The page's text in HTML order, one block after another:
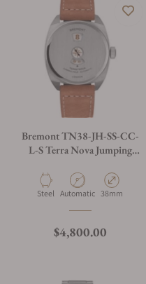
Bremont TN38-JH-SS-CC-
L-S Terra Nova Jumping
Material
Steel Movement Type
Automatic Case Diameter
38mm
Regular price
$4,800.00